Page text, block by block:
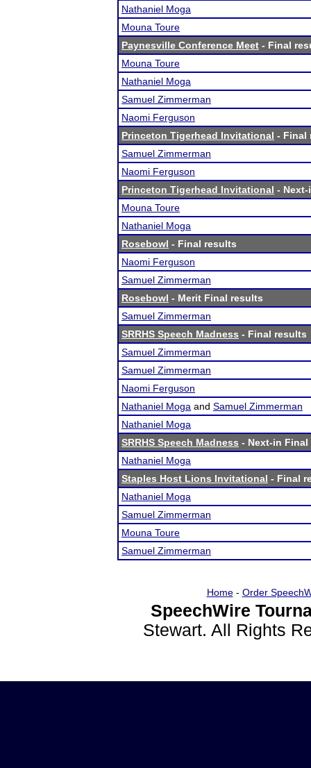
Nathaniel Moga
Mouna Toure
Paynesville Conference Meet - Final
Mouna Toure
Nathaniel Moga
Samuel Zimmerman
Naomi Ferguson
Princeton Tigerhead Invitational - Final
Samuel Zimmerman
Naomi Ferguson
Princeton Tigerhead Invitational -
Mouna Toure
Nathaniel Moga
Rosebowl - Final results
Naomi Ferguson
Samuel Zimmerman
Rosebowl - Merit Final results
Samuel Zimmerman
SRRHS Speech Madness - Final results
Samuel Zimmerman
Samuel Zimmerman
Naomi Ferguson
Nathaniel Moga and Samuel Zimmerman
Nathaniel Moga
SRRHS Speech Madness - Next-in
Nathaniel Moga
Staples Host Lions Invitational - Final
Nathaniel Moga
Samuel Zimmerman
Mouna Toure
Samuel Zimmerman
Home- Order
SpeechWire
Stewart. All Rights